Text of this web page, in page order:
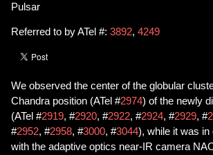
Pulsar
Referred to by ATel #: 3892, 4249
We observed the center of the globular
Chandra position (ATel #2974) of the newly
(ATel #2919, #2920, #2922, #2924, #2929, #
#2952, #2958, #3000, #3044), while it was in
with the adaptive optics near-IR camera